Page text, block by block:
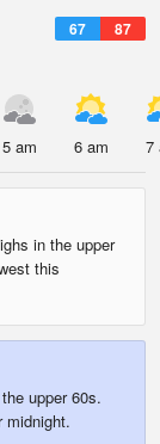
67 87
5 am 6 am 7
in the upper
this
upper 60s.
midnight.